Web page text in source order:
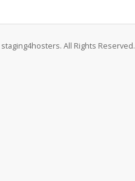
All Rights Reserved.